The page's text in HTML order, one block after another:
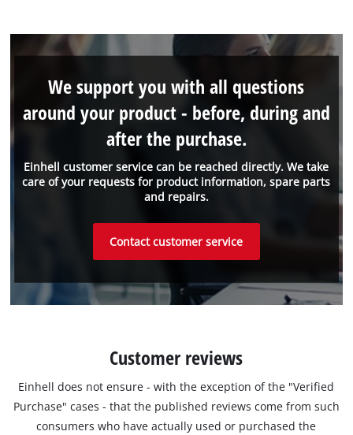
Einhell customer service can be reached directly. We take
care of your requests for product information, spare parts
and repairs.
We support you with all questions
around your product - before, during and
after the purchase.
Contact customer service
Customer reviews
Einhell does not ensure - with the exception of the "Verified
Purchase" cases - that the published reviews come from such
consumers who have actually used or purchased the